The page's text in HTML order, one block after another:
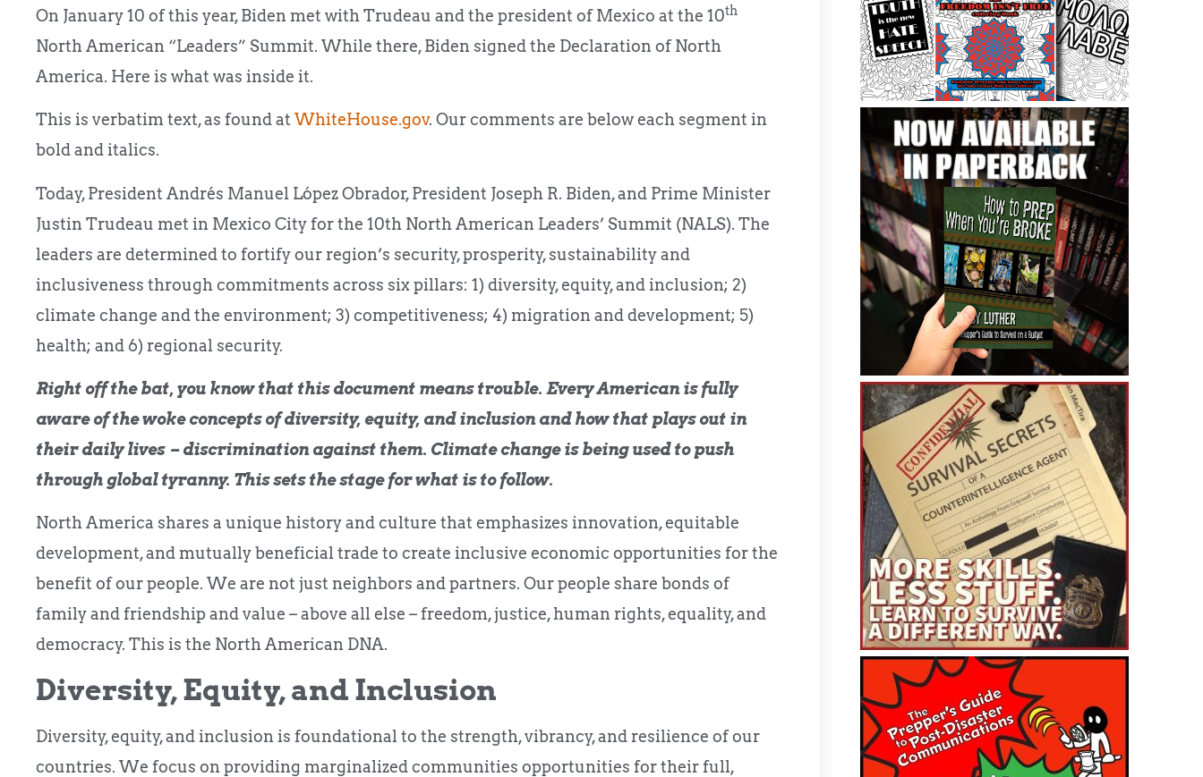
On January 10 of this year, Biden met with Trudeau and the president of Mexico at the 10th
North American “Leaders” Summit. While there, Biden signed the Declaration of North
America. Here is what was inside it.
This is verbatim text, as found at WhiteHouse.gov. Our comments are below each segment in
bold and italics.
Today, President Andrés Manuel López Obrador, President Joseph R. Biden, and Prime Minister
Justin Trudeau met in Mexico City for the 10th North American Leaders’ Summit (NALS). The
leaders are determined to fortify our region’s security, prosperity, sustainability and
inclusiveness through commitments across six pillars: 1) diversity, equity, and inclusion; 2)
climate change and the environment; 3) competitiveness; 4) migration and development; 5)
health; and 6) regional security.
Right off the bat, you know that this document means trouble. Every American is fully
aware of the woke concepts of diversity, equity, and inclusion and how that plays out in
their daily lives – discrimination against them. Climate change is being used to push
through global tyranny. This sets the stage for what is to follow.
North America shares a unique history and culture that emphasizes innovation, equitable
development, and mutually beneficial trade to create inclusive economic opportunities for the
benefit of our people. We are not just neighbors and partners. Our people share bonds of
family and friendship and value – above all else – freedom, justice, human rights, equality, and
democracy. This is the North American DNA.
Diversity, Equity, and Inclusion
Diversity, equity, and inclusion is foundational to the strength, vibrancy, and resilience of our
countries. We focus on providing marginalized communities opportunities for their full,